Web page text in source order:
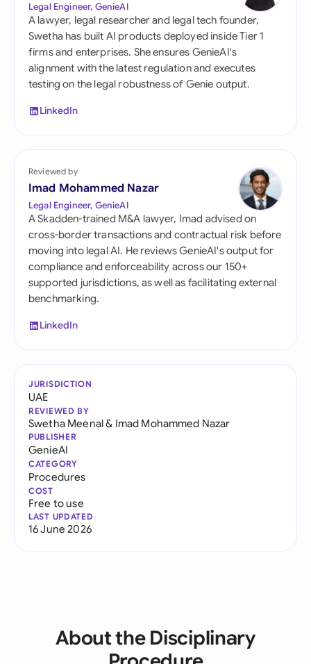
Legal Engineer, GenieAI
A lawyer, legal researcher and legal tech founder,
Swetha has built AI products deployed inside Tier 1
firms and enterprises. She ensures GenieAI's
alignment with the latest regulation and executes
testing on the legal robustness of Genie output.
LinkedIn
Reviewed by
Imad Mohammed Nazar
Legal Engineer, GenieAI
A Skadden-trained M&A lawyer, Imad advised on
cross-border transactions and contractual risk before
moving into legal AI. He reviews GenieAI's output for
compliance and enforceability across our 150+
supported jurisdictions, as well as facilitating external
benchmarking.
LinkedIn
JURISDICTION
UAE
REVIEWED BY
Swetha Meenal& Imad Mohammed Nazar
PUBLISHER
GenieAI
CATEGORY
Procedures
COST
Free to use
LAST UPDATED
16 June 2026
About the Disciplinary